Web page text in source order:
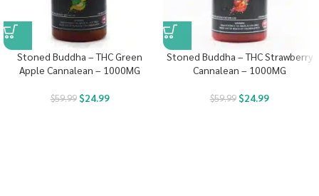
Stoned Buddha – THC Green
Apple Cannalean – 1000MG
$59.99 $24.99
Stoned Buddha – THC Strawberry
Cannalean – 1000MG
$59.99 $24.99